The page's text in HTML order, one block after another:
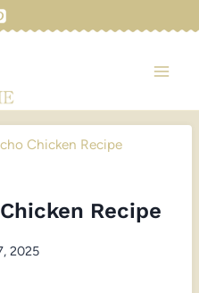
Chicken Recipe
Recipe
2025